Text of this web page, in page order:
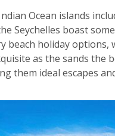
Ocean islands
Seychelles boast
beach holiday options,
as the sands the
them ideal escapes